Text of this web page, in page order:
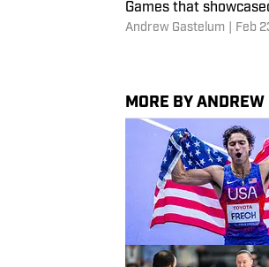
Games that
Andrew Gastelum Feb
MORE BY